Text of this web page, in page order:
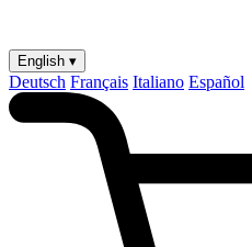
English ▾
Deutsch Français Italiano Español